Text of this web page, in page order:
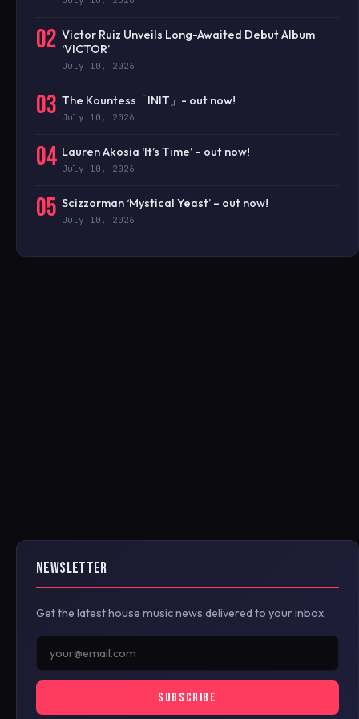
02 Victor Ruiz Unveils Long-Awaited Debut Album
‘VICTOR’
July 10, 2026
03 The Kountess「INIT」- out now!
July 10, 2026
04 Lauren Akosia ‘It’s Time’ – out now!
July 10, 2026
05 Scizzorman ‘Mystical Yeast’ – out now!
July 10, 2026
NEWSLETTER
Get the latest house music news delivered to your inbox.
SUBSCRIBE